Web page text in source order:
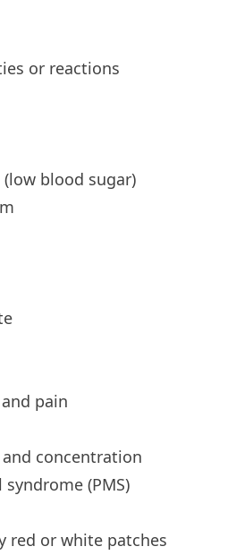
or reactions
(low blood sugar)
pain
concentration
(PMS)
red or white patches